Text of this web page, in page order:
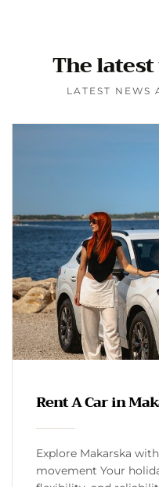
The
LATEST NEWS
Rent A Car in
Explore Makarska
movement Your